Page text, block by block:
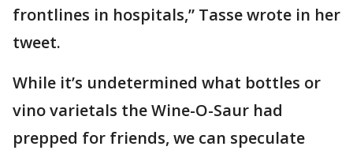
frontlines in hospitals,” Tasse wrote in her
tweet.
While it’s undetermined what bottles or
vino varietals the Wine-O-Saur had
prepped for friends, we can speculate